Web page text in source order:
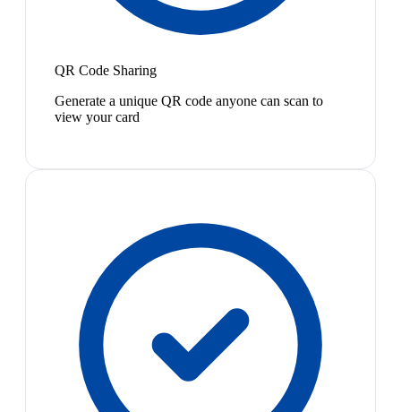
QR Code Sharing
Generate a unique QR code anyone can scan to
view your card